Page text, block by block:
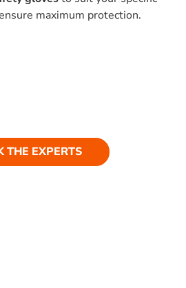
maximum protection.
THE EXPERTS